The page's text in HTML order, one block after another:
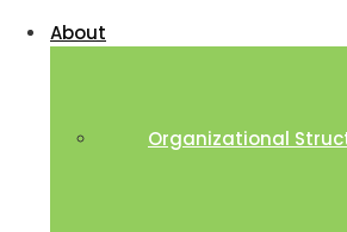
About
Organizational